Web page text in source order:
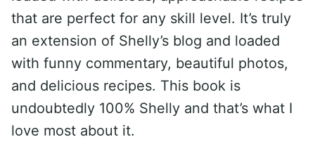
that are perfect for any skill level. It’s truly
an extension of Shelly’s blog and loaded
with funny commentary, beautiful photos,
and delicious recipes. This book is
undoubtedly 100% Shelly and that’s what I
love most about it.